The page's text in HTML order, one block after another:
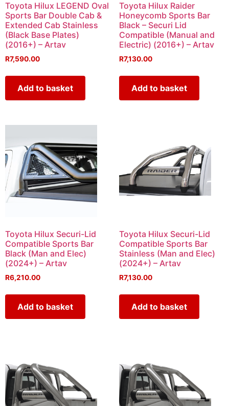
Toyota Hilux LEGEND Oval
Sports Bar Double Cab &
Extended Cab Stainless
(Black Base Plates)
(2016+) – Artav
R7,590.00
Add to basket
Toyota Hilux Raider
Honeycomb Sports Bar
Black – Securi Lid
Compatible (Manual and
Electric) (2016+) – Artav
R7,130.00
Add to basket
Toyota Hilux Securi-Lid
Compatible Sports Bar
Black (Man and Elec)
(2024+) – Artav
R6,210.00
Add to basket
Toyota Hilux Securi-Lid
Compatible Sports Bar
Stainless (Man and Elec)
(2024+) – Artav
R7,130.00
Add to basket